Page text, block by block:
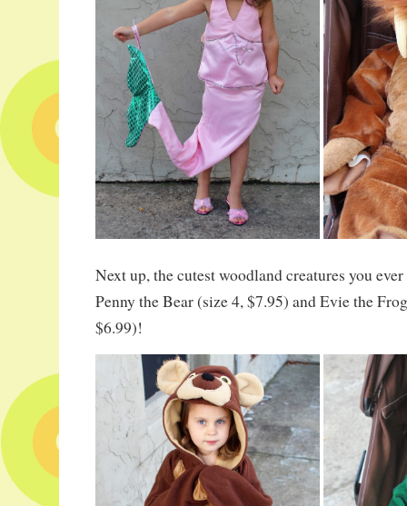
Next up, the cutest woodland creatures you
Penny the Bear (size 4, $7.95) and Evie the
$6.99)!